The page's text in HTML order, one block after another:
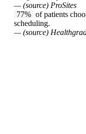
— (source) ProSites
77% of patients
scheduling.
— (source)